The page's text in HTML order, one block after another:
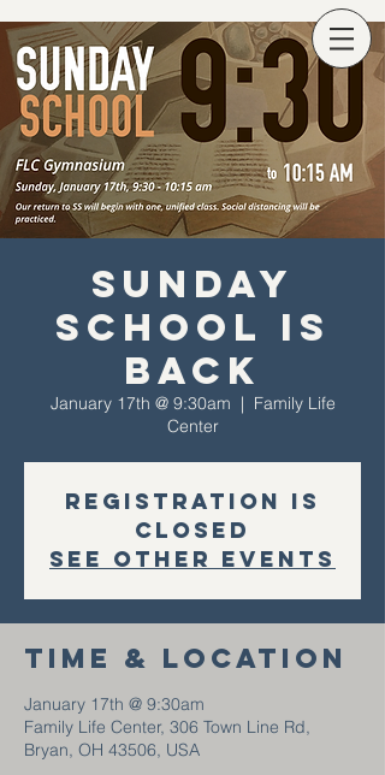
Sunday
School Is
Back
January 17th @ 9:30am
  |
Family Life
Center
Registration is
Closed
See other events
Time & Location
January 17th @ 9:30am
Family Life Center, 306 Town Line Rd,
Bryan, OH 43506, USA